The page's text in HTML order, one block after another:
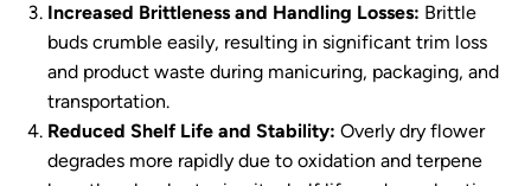
Increased Brittleness and Handling Losses: Brittle
buds crumble easily, resulting in significant trim loss
and product waste during manicuring, packaging, and
transportation.
Reduced Shelf Life and Stability: Overly dry flower
degrades more rapidly due to oxidation and terpene